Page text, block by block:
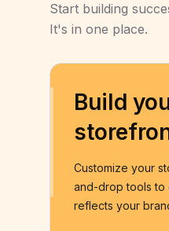
Start building
It's in one place.
Build
Customize your
and-drop tools to
reflects your